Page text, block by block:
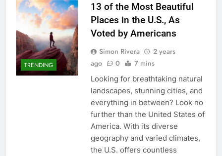
TRENDING
13 of the Most Beautiful
Places in the U.S., As
Voted by Americans
Simon Rivera
2 years
ago
0 7 mins
Looking for breathtaking natural
landscapes, stunning cities, and
everything in between? Look no
further than the United States of
America. With its diverse
geography and varied climates,
the U.S. offers countless